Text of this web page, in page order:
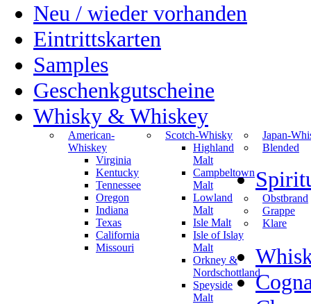
Neu / wieder vorhanden
Eintrittskarten
Samples
Geschenkgutscheine
Whisky & Whiskey
American-
Whiskey
Virginia
Kentucky
Tennessee
Oregon
Indiana
Texas
California
Missouri
Scotch-Whisky
Highland
Malt
Campbeltown
Malt
Lowland
Malt
Isle Malt
Isle of Islay
Malt
Orkney &
Nordschottland
Speyside
Malt
Japan-
Blended
Obstbrand
Grappe
Klare